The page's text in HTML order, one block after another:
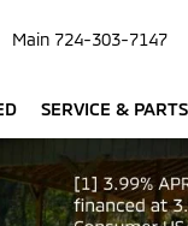
Main 724-303-7147
SERVICE & PARTS